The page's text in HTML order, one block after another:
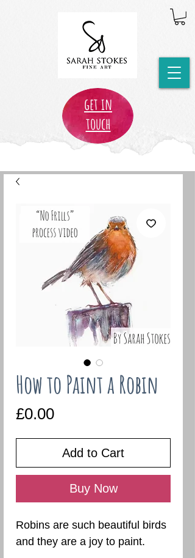
get in
touch
How to Paint a Robin
£0.00Price
Add to Cart
Buy Now
Robins are such beautiful birds
and they are a joy to paint.